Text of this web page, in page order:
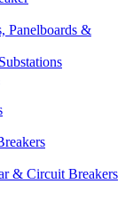
Panelboards &
& Circuit Breakers